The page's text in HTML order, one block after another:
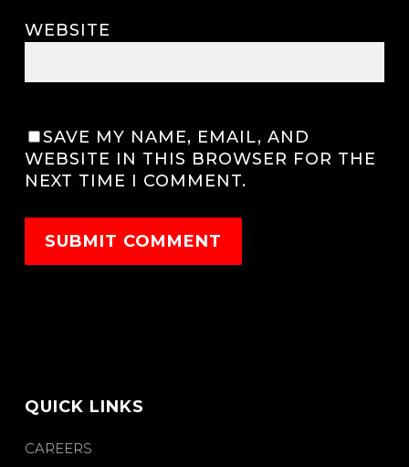
WEBSITE
SAVE MY NAME, EMAIL, AND
WEBSITE IN THIS BROWSER FOR THE
NEXT TIME I COMMENT.
QUICK LINKS
CAREERS